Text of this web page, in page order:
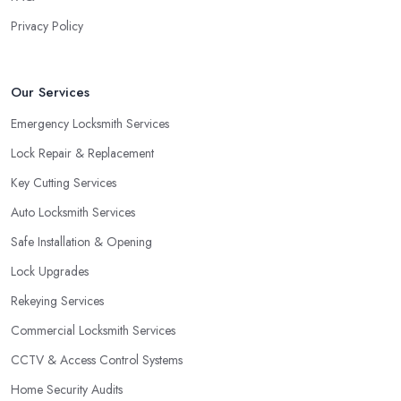
the door of your home is close to a window, a burglar can easily
the door can be opened only when using keys.
Privacy Policy
Our Services
Emergency Locksmith Services
Lock Repair & Replacement
Key Cutting Services
Auto Locksmith Services
Safe Installation & Opening
Lock Upgrades
Rekeying Services
Commercial Locksmith Services
CCTV & Access Control Systems
Home Security Audits